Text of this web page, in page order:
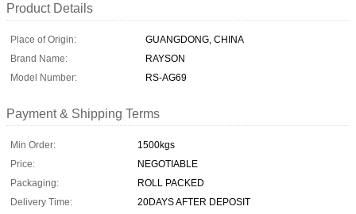
Product Details
Place of Origin:
GUANGDONG, CHINA
Brand Name:
RAYSON
Model Number:
RS-AG69
Payment & Shipping Terms
Min Order:
1500kgs
Price:
NEGOTIABLE
Packaging:
ROLL PACKED
Delivery Time:
20DAYS AFTER DEPOSIT